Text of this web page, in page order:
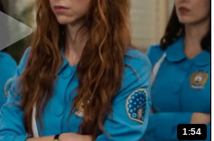
1:54